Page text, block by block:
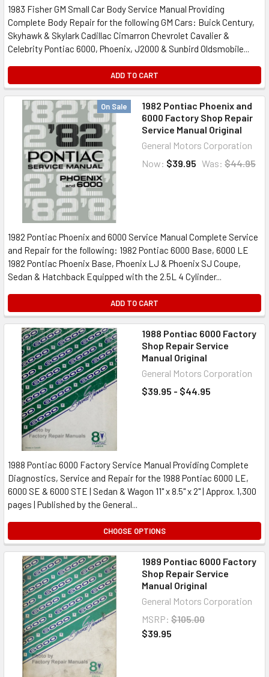
1983 Fisher GM Small Car Body Service Manual Providing
Complete Body Repair for the following GM Cars: Buick Century,
Skyhawk & Skylark Cadillac Cimarron Chevrolet Cavalier &
Celebrity Pontiac 6000, Phoenix, J2000 & Sunbird Oldsmobile...
ADD TO CART
On Sale
1982 Pontiac Phoenix and
6000 Factory Shop Repair
Service Manual Original
General Motors Corporation
Now: $39.95 Was: $44.95
1982 Pontiac Phoenix and 6000 Service Manual Complete Service
and Repair for the following: 1982 Pontiac 6000 Base, 6000 LE
1982 Pontiac Phoenix Base, Phoenix LJ & Phoenix SJ Coupe,
Sedan & Hatchback Equipped with the 2.5L 4 Cylinder...
ADD TO CART
1988 Pontiac 6000 Factory
Shop Repair Service
Manual Original
General Motors Corporation
$39.95 - $44.95
1988 Pontiac 6000 Factory Service Manual Providing Complete
Diagnostics, Service and Repair for the 1988 Pontiac 6000 LE,
6000 SE & 6000 STE | Sedan & Wagon 11" x 8.5" x 2" | Approx. 1,300
pages | Published by the General...
CHOOSE OPTIONS
1989 Pontiac 6000 Factory
Shop Repair Service
Manual Original
General Motors Corporation
MSRP: $105.00
$39.95